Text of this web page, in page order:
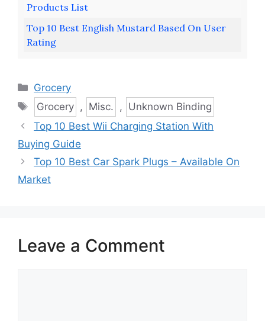
Products List
Top 10 Best English Mustard Based On User
Rating
Categories
Grocery
Tags
Grocery , Misc. , Unknown Binding
Top 10 Best Wii Charging Station With
Buying Guide
Top 10 Best Car Spark Plugs – Available On
Market
Leave a Comment